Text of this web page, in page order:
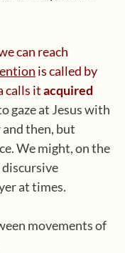
can reach
is called by
calls itacquired
gaze at Jesus with
then, but
We might, on the
at times.
movements of